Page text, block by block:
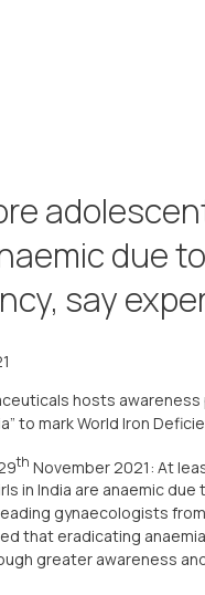
due
say
hosts
to mark World Iron
th November 2021: At
in India are anaemic due
gynaecologists
that eradicating
greater awareness